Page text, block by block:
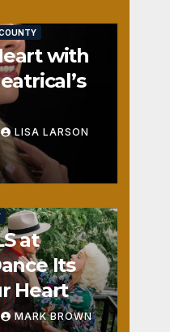
with
LISA LARSON
at
Its
Heart
MARK BROWN